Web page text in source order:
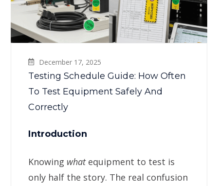
December 17, 2025
Testing Schedule Guide: How Often
To Test Equipment Safely And
Correctly
Introduction
Knowing whatequipment to test is
only half the story. The real confusion